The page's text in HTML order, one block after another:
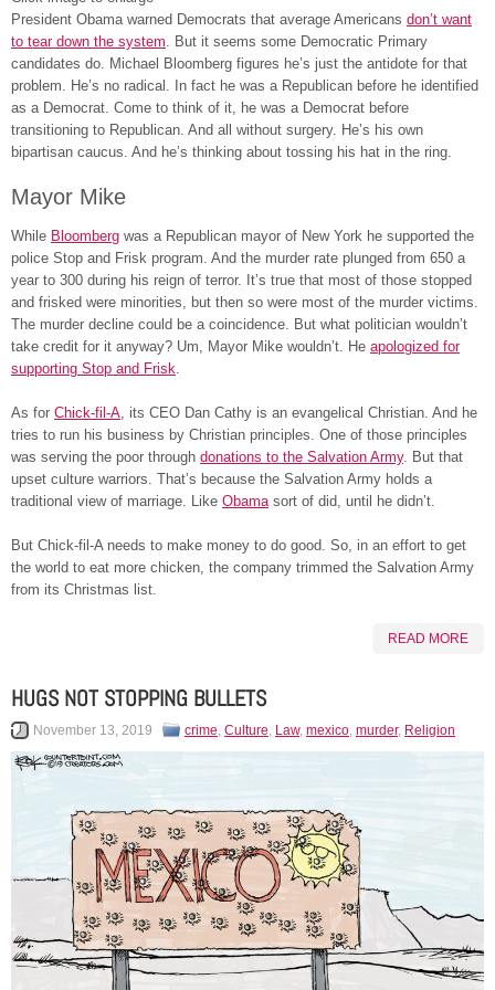
President Obama warned Democrats that average Americans don’t want
to tear down the system . But it seems some Democratic Primary
candidates do. Michael Bloomberg figures he’s just the antidote for that
problem. He’s no radical. In fact he was a Republican before he identified
as a Democrat. Come to think of it, he was a Democrat before
transitioning to Republican. And all without surgery. He’s his own
bipartisan caucus. And he’s thinking about tossing his hat in the ring.
Mayor Mike
While Bloomberg was a Republican mayor of New York he supported the
police Stop and Frisk program. And the murder rate plunged from 650 a
year to 300 during his reign of terror. It’s true that most of those stopped
and frisked were minorities, but then so were most of the murder victims.
The murder decline could be a coincidence. But what politician wouldn’t
take credit for it anyway? Um, Mayor Mike wouldn’t. He apologized for
supporting Stop and Frisk
As for Chick-fil-A , its CEO Dan Cathy is an evangelical Christian. And he
tries to run his business by Christian principles. One of those principles
was serving the poor through donations to the Salvation Army. But that
upset culture warriors. That’s because the Salvation Army holds a
traditional view of marriage. Like Obama sort of did, until he didn’t.
But Chick-fil-A needs to make money to do good. So, in an effort to get
the world to eat more chicken, the company trimmed the Salvation Army
from its Christmas list.
READ MORE
HUGS NOT STOPPING BULLETS
November 13, 2019 crime Culture Law, mexico murder, Religion